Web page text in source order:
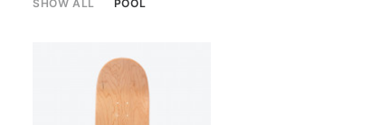
SHOW ALL POOL